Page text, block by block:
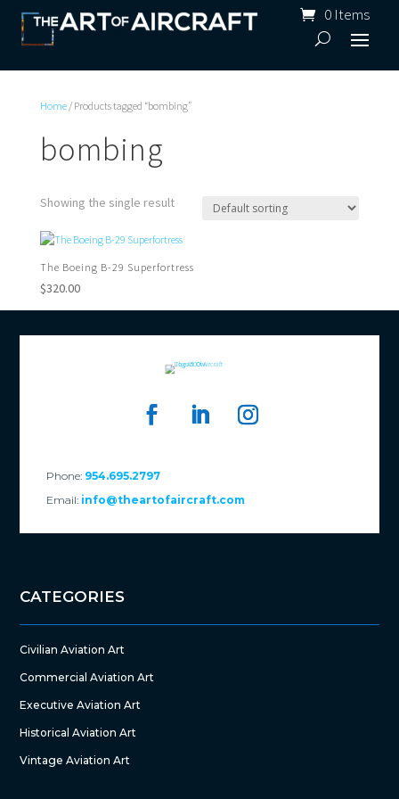
0 Items
Home/ Products tagged “bombing”
bombing
Showing the single result
The Boeing B-29 Superfortress
$320.00
Phone: 954.695.2797
Email: info@theartofaircraft.com
CATEGORIES
Civilian Aviation Art
Commercial Aviation Art
Executive Aviation Art
Historical Aviation Art
Vintage Aviation Art